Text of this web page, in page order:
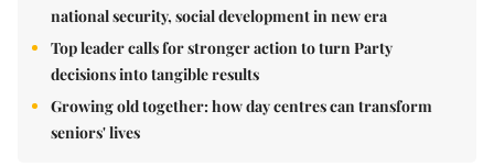
national security, social development in new era
Top leader calls for stronger action to turn Party
decisions into tangible results
Growing old together: how day centres can transform
seniors' lives